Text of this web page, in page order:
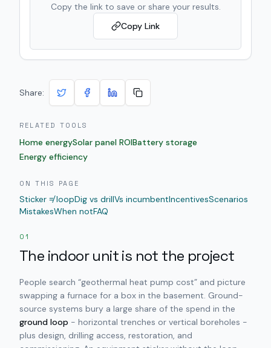
Share:
RELATED TOOLS
Home energySolar panel ROIBattery storage
Energy efficiency
ON THIS PAGE
Sticker ≠ loopDig vs drillVs incumbentIncentivesScenarios
MistakesWhen notFAQ
01
The indoor unit is not the project
People search “geothermal heat pump cost” and picture
swapping a furnace for a box in the basement. Ground-
source systems bury a large share of the spend in the
ground loop - horizontal trenches or vertical boreholes -
plus design, drilling access, restoration, and
Copy the link to save or share your results.
Copy Link